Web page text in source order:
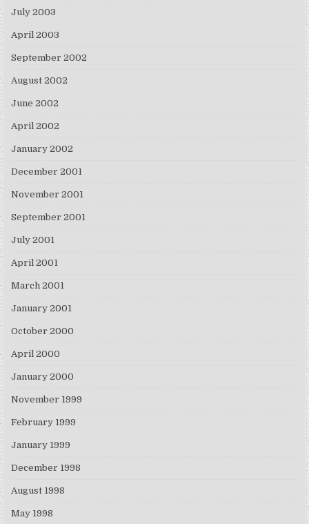
July 2003
April 2003
September 2002
August 2002
June 2002
April 2002
January 2002
December 2001
November 2001
September 2001
July 2001
April 2001
March 2001
January 2001
October 2000
April 2000
January 2000
November 1999
February 1999
January 1999
December 1998
August 1998
May 1998